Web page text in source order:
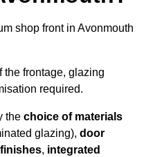
shop front in Avonmouth
the frontage, glazing
required.
the choice of materials
glazing), door
, integrated